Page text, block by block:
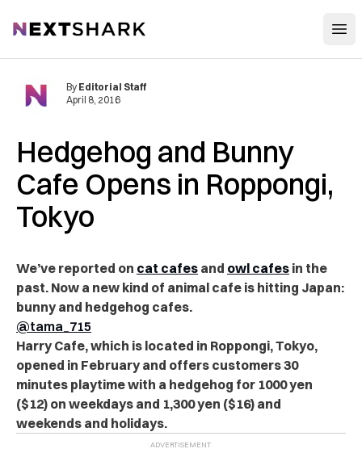
NextShark
Hedgehog and Bunny
Cafe Opens in Roppongi,
Tokyo
By Editorial Staff
April 8, 2016
We’ve reported on cat cafes and owl cafes in the
past. Now a new kind of animal cafe is hitting Japan:
bunny and hedgehog cafes.
@tama_715
Harry Cafe, which is located in Roppongi, Tokyo,
opened in February and offers customers 30
minutes playtime with a hedgehog for 1000 yen
($12) on weekdays and 1,300 yen ($16) and
weekends and holidays.